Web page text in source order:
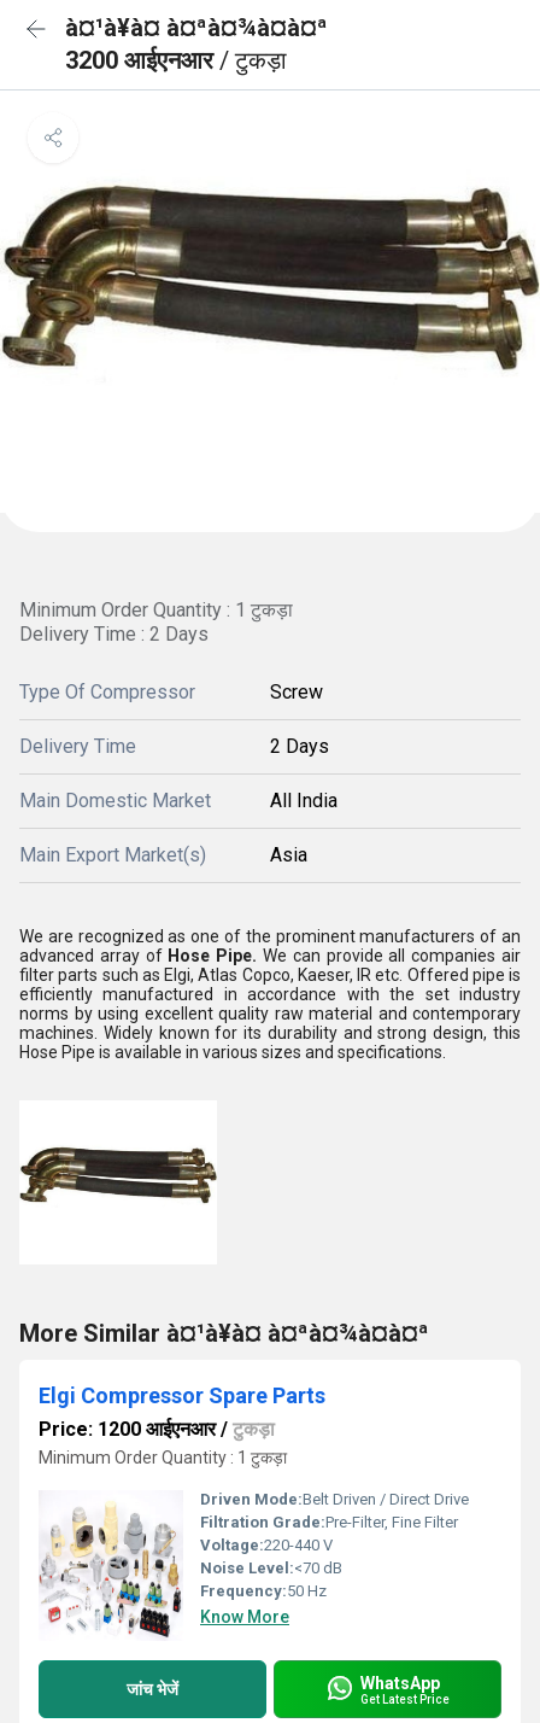
à¤¹à¥à¤ à¤ªà¤¾à¤à¤ª
3200 आईएनआर/ टुकड़ा
Minimum Order Quantity : 1 टुकड़ा
Delivery Time : 2 Days
Type Of Compressor Screw
Delivery Time 2 Days
Main Domestic Market All India
Main Export Market(s) Asia
We are recognized as one of the prominent manufacturers of an
advanced array of Hose Pipe.We can provide all companies air
filter parts such as Elgi, Atlas Copco, Kaeser, IR etc. Offered pipe is
efficiently manufactured in accordance with the set industry
norms by using excellent quality raw material and contemporary
machines. Widely known for its durability and strong design, this
Hose Pipe is available in various sizes and specifications.
More Similar à¤¹à¥à¤ à¤ªà¤¾à¤à¤ª
Elgi Compressor Spare Parts
Price: 1200 आईएनआर/ टुकड़ा
Minimum Order Quantity : 1 टुकड़ा
Driven Mode:Belt Driven / Direct Drive
Filtration Grade:Pre-Filter, Fine Filter
Voltage:220-440 V
Noise Level:<70 dB
Frequency:50 Hz
Know More
जांच भेजें WhatsApp
Get Latest Price